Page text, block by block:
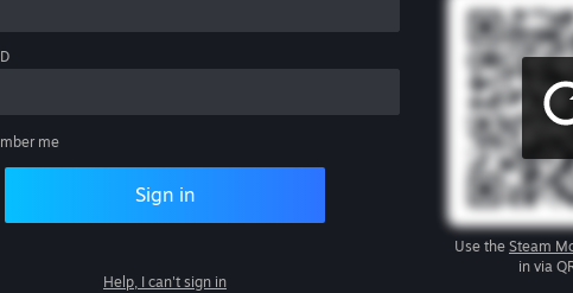
me
Sign in
Help, I can't sign in
Use the Steam
in via